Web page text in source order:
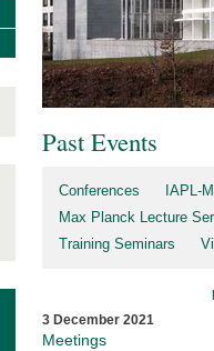
Past Events
Conferences
IAPL-
Max Planck Lecture
Training Seminars
3 December 2021
Meetings